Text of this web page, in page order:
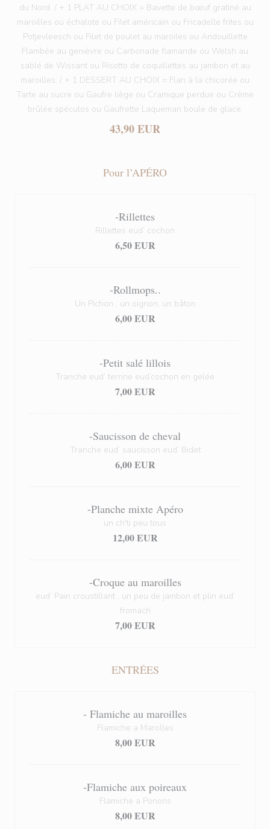
du Nord. / + 1 PLAT AU CHOIX = Bavette de bœuf gratiné au
maroilles ou échalote ou Filet américain ou Fricadelle frites ou
Potjevleesch ou Filet de poulet au maroiles ou Andouillette
Flambée au genièvre ou Carbonade flamande ou Welsh au
sablé de Wissant ou Risotto de coquillettes au jambon et au
maroilles. / + 1 DESSERT AU CHOIX = Flan à la chicorée ou
Tarte au sucre ou Gaufre liège ou Cramique perdue ou Crème
brûlée spéculos ou Gaufrette Laqueman boule de glace.
43,90 EUR
Pour l’APÉRO
-Rillettes
Rillettes eud’ cochon
6,50 EUR
-Rollmops..
Un Pichon , un oignon, un bâton
6,00 EUR
-Petit salé lillois
Tranche eud’ terrine eud’cochon en gelée
7,00 EUR
-Saucisson de cheval
Tranche eud’ saucisson eud’ Bidet
6,00 EUR
-Planche mixte Apéro
un ch'ti peu tous
12,00 EUR
-Croque au maroilles
eud’ Pain croustillant , un peu de jambon et plin eud’
fromach
7,00 EUR
ENTRÉES
- Flamiche au maroilles
Flamiche a Marolles
8,00 EUR
-Flamiche aux poireaux
Flamiche a Porions
8,00 EUR